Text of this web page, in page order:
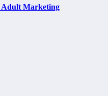
Adult Marketing